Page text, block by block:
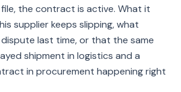
the contract is active. What it
supplier keeps slipping, what
last time, or that the same
shipment in logistics and a
in procurement happening right